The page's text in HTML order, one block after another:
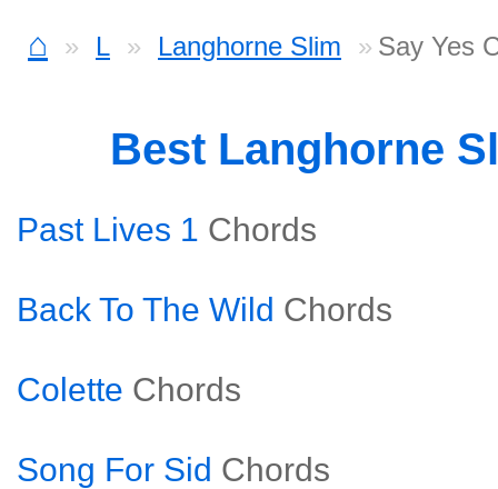
⌂ L Langhorne Slim Say Yes
Best Langhorne
Past Lives 1 Chords
Back To The Wild Chords
Colette Chords
Song For Sid Chords